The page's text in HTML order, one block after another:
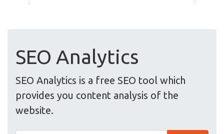
SEO Analytics
SEO Analytics is a free SEO tool which
provides you content analysis of the
website.